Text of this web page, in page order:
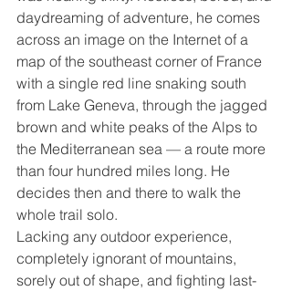
daydreaming of adventure, he comes
across an image on the Internet of a
map of the southeast corner of France
with a single red line snaking south
from Lake Geneva, through the jagged
brown and white peaks of the Alps to
the Mediterranean sea — a route more
than four hundred miles long. He
decides then and there to walk the
whole trail solo.
Lacking any outdoor experience,
completely ignorant of mountains,
sorely out of shape, and fighting last-